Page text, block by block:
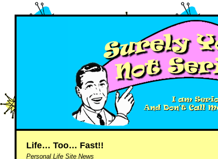
Life… Too… Fast!!
Personal Life Site News